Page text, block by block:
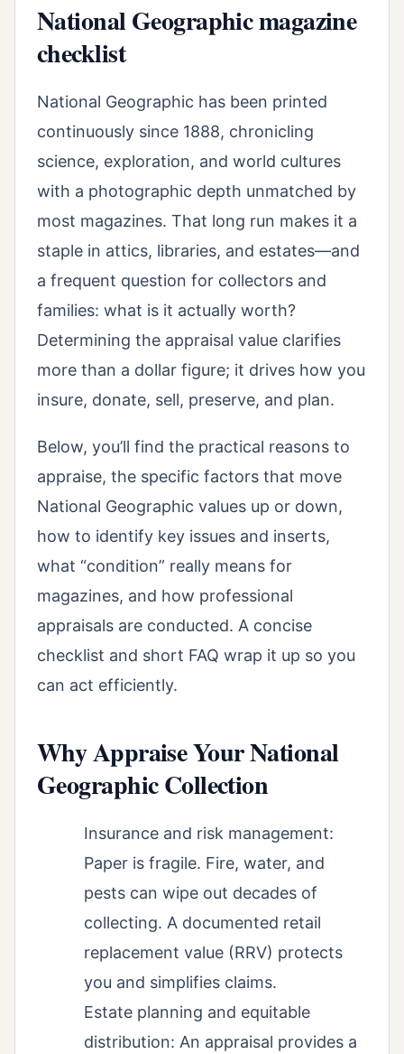
National Geographic magazine
checklist
National Geographic has been printed
continuously since 1888, chronicling
science, exploration, and world cultures
with a photographic depth unmatched by
most magazines. That long run makes it a
staple in attics, libraries, and estates—and
a frequent question for collectors and
families: what is it actually worth?
Determining the appraisal value clarifies
more than a dollar figure; it drives how you
insure, donate, sell, preserve, and plan.
Below, you’ll find the practical reasons to
appraise, the specific factors that move
National Geographic values up or down,
how to identify key issues and inserts,
what “condition” really means for
magazines, and how professional
appraisals are conducted. A concise
checklist and short FAQ wrap it up so you
can act efficiently.
Why Appraise Your National
Geographic Collection
Insurance and risk management:
Paper is fragile. Fire, water, and
pests can wipe out decades of
collecting. A documented retail
replacement value (RRV) protects
you and simplifies claims.
Estate planning and equitable
distribution: An appraisal provides a